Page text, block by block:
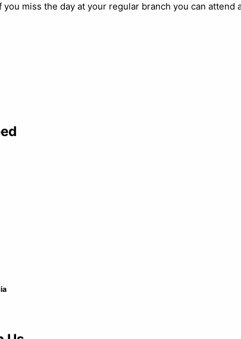
miss the day at your regular branch you can